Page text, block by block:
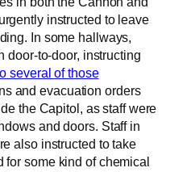
instructed to leave
In some hallways,
door-to-door, instructing
several of those
and evacuation orders
the Capitol, as staff were
and doors. Staff in
also instructed to take
for some kind of chemical